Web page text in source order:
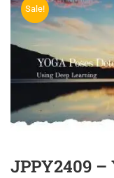
Sale!
JPPY2409 –